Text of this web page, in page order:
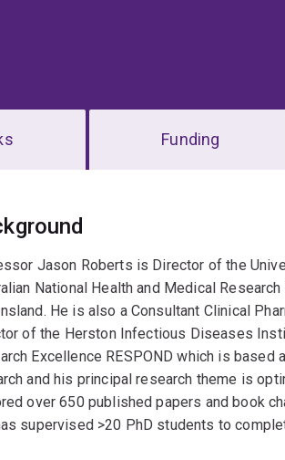
Funding
Jason Roberts is Director of the
National Health and Medical
He is also a Consultant Clinical
of the Herston Infectious Diseases
Excellence RESPOND which is
and his principal research theme is
over 650 published papers and book
supervised >20 PhD students to